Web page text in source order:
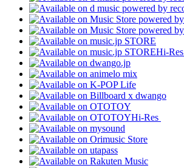
Hi-Res
Hi-Res